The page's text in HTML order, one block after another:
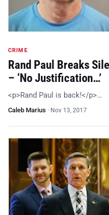
CRIME
Rand Paul Breaks
– ‘No Justification…’
<p>Rand Paul is back!</p>…
Caleb Marius · Nov 13, 2017